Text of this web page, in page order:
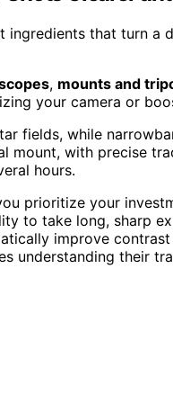
that turn a
, mounts and
your camera or
fields, while
mount, with precise
hours.
prioritize your
to take long, sharp
improve
understanding their